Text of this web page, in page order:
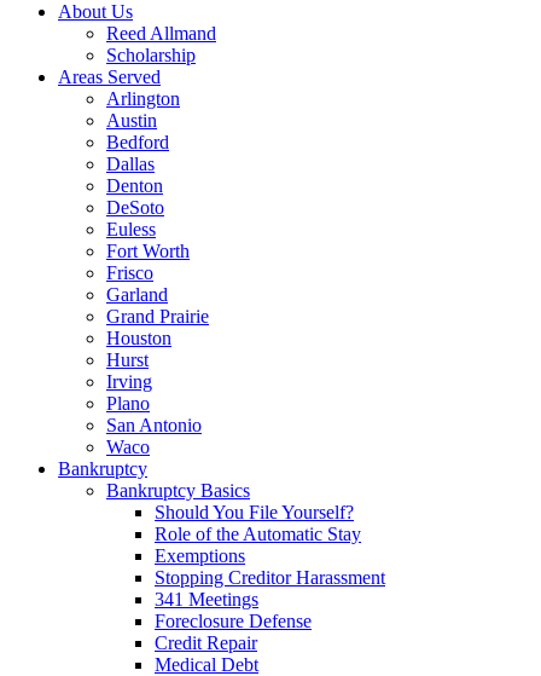
About Us
Reed Allmand
Scholarship
Areas Served
Arlington
Austin
Bedford
Dallas
Denton
DeSoto
Euless
Fort Worth
Frisco
Garland
Grand Prairie
Houston
Hurst
Irving
Plano
San Antonio
Waco
Bankruptcy
Bankruptcy Basics
Should You File Yourself?
Role of the Automatic Stay
Exemptions
Stopping Creditor Harassment
341 Meetings
Foreclosure Defense
Credit Repair
Medical Debt